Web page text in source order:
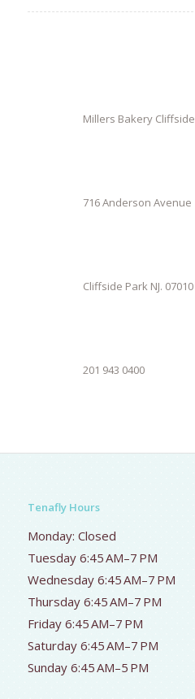
Millers Bakery Cliffside
716 Anderson Avenue
Cliffside Park NJ. 07010
201 943 0400
Tenafly Hours
Monday: Closed
Tuesday 6:45 AM–7 PM
Wednesday 6:45 AM–7 PM
Thursday 6:45 AM–7 PM
Friday 6:45 AM–7 PM
Saturday 6:45 AM–7 PM
Sunday 6:45 AM–5 PM